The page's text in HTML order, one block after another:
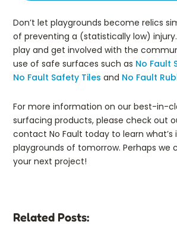
Don’t let playgrounds become relics
of preventing a (statistically low)
play and get involved with the
use of safe surfaces such as No Fault
No Fault Safety Tiles and No Fault
For more information on our best-in-
surfacing products, please check out
contact No Fault today to learn what’s
playgrounds of tomorrow. Perhaps we
your next project!
Related Posts: